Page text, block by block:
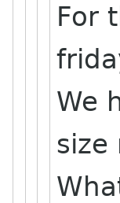
For
We
size